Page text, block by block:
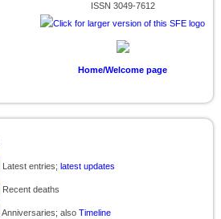
ISSN 3049-7612
Home/Welcome page
Latest entries; latest updates
Recent deaths
Anniversaries; also Timeline